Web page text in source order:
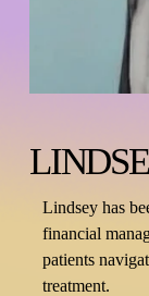
Lindsey has
financial
patients
treatment.